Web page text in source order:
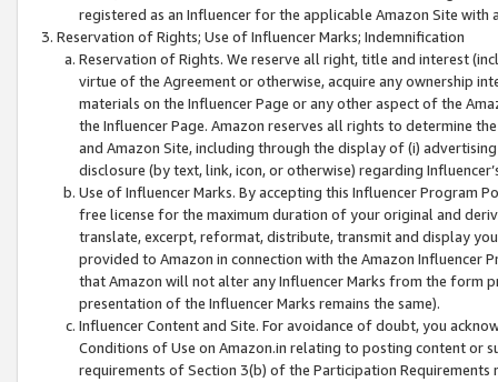
registered as an Influencer for the applicable Amazon Site with
Reservation of Rights; Use of Influencer Marks; Indemnification
Reservation of Rights. We reserve all right, title and interest
virtue of the Agreement or otherwise, acquire any ownership
materials on the Influencer Page or any other aspect of the
the Influencer Page. Amazon reserves all rights to determine
and Amazon Site, including through the display of (i)
disclosure (by text, link, icon, or otherwise) regarding
Use of Influencer Marks. By accepting this Influencer
free license for the maximum duration of your original and
translate, excerpt, reformat, distribute, transmit and display
provided to Amazon in connection with the Amazon
that Amazon will not alter any Influencer Marks from the form
presentation of the Influencer Marks remains the same).
Influencer Content and Site. For avoidance of doubt, you
Conditions of Use on Amazon.in relating to posting content or
requirements of Section 3(b) of the Participation